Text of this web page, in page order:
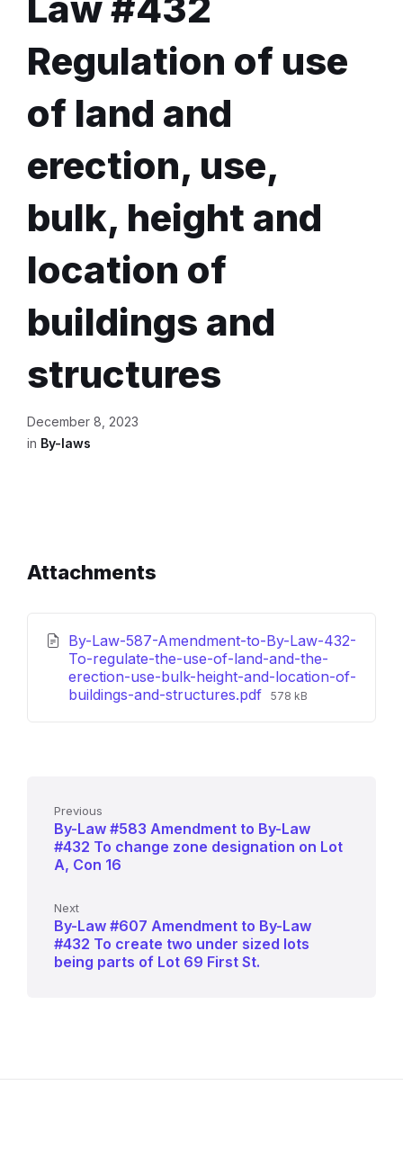
Regulation of use
of land and
erection, use,
bulk, height and
location of
buildings and
structures
December 8, 2023
in By-laws
Attachments
By-Law-587-Amendment-to-By-Law-432-
To-regulate-the-use-of-land-and-the-
erection-use-bulk-height-and-location-of-
buildings-and-structures.pdf File
578 kB
Previous
By-Law #583 Amendment to By-Law
#432 To change zone designation on Lot
A, Con 16
Next
By-Law #607 Amendment to By-Law
#432 To create two under sized lots
being parts of Lot 69 First St.